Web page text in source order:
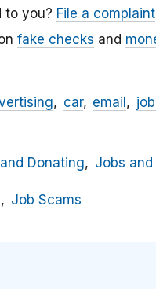
to you? File a complaint
fake checks and
car email
Donating Jobs
Job Scams